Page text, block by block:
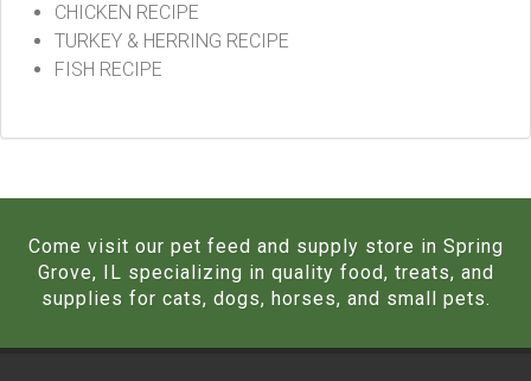
CHICKEN RECIPE
TURKEY & HERRING RECIPE
FISH RECIPE
Come visit our pet feed and supply store in Spring
Grove, IL specializing in quality food, treats, and
supplies for cats, dogs, horses, and small pets.